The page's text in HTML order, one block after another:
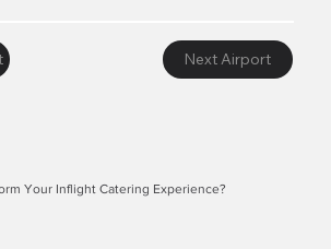
Next Airport
Your Inflight Catering Experience?